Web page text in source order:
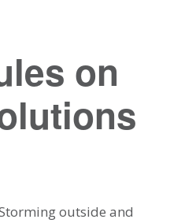
on
outside and